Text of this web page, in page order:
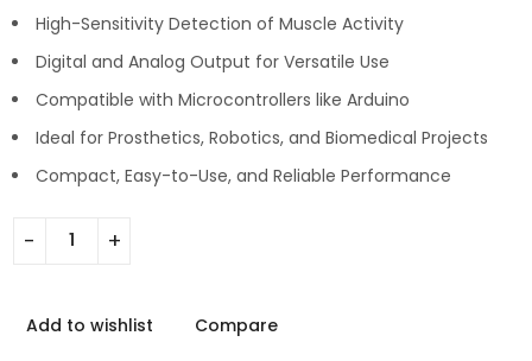
High-Sensitivity Detection of Muscle Activity
Digital and Analog Output for Versatile Use
Compatible with Microcontrollers like Arduino
Ideal for Prosthetics, Robotics, and Biomedical Projects
Compact, Easy-to-Use, and Reliable Performance
Add to wishlist Compare